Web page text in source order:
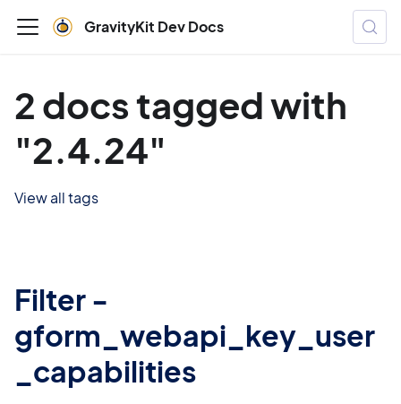
GravityKit Dev Docs
2 docs tagged with
"2.4.24"
View all tags
Filter -
gform_webapi_key_user
_capabilities